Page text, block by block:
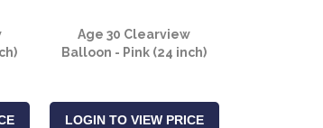
Age 30 Clearview
Balloon - Pink (24 inch)
LOGIN TO VIEW PRICE